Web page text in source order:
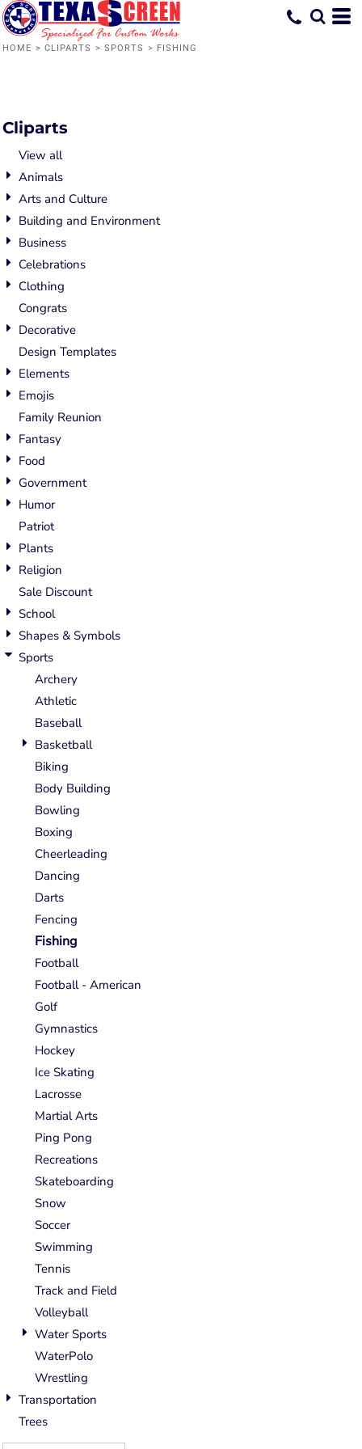
HOME > CLIPARTS > SPORTS > FISHING
Cliparts
View all
Animals
Arts and Culture
Building and Environment
Business
Celebrations
Clothing
Congrats
Decorative
Design Templates
Elements
Emojis
Family Reunion
Fantasy
Food
Government
Humor
Patriot
Plants
Religion
Sale Discount
School
Shapes & Symbols
Sports
Archery
Athletic
Baseball
Basketball
Biking
Body Building
Bowling
Boxing
Cheerleading
Dancing
Darts
Fencing
Fishing
Football
Football - American
Golf
Gymnastics
Hockey
Ice Skating
Lacrosse
Martial Arts
Ping Pong
Recreations
Skateboarding
Snow
Soccer
Swimming
Tennis
Track and Field
Volleyball
Water Sports
WaterPolo
Wrestling
Transportation
Trees
Default
Date Added